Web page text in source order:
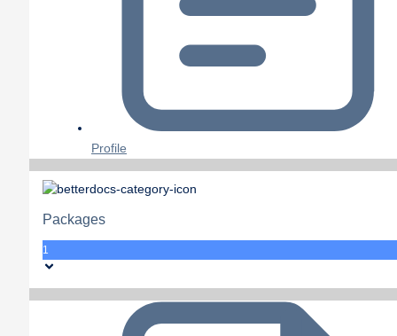
Profile
Packages
1